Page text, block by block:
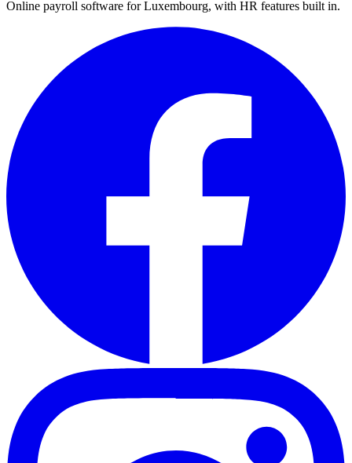
Online payroll software for Luxembourg, with HR features built in.